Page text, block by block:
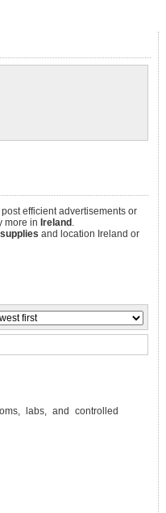
efficient advertisements or
more in Ireland .
and location Ireland or
labs, and controlled